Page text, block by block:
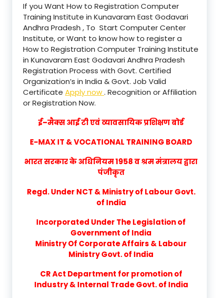
If you Want How to Registration Computer
Training Institute in Kunavaram East Godavari
Andhra Pradesh , To Start Computer Center
Institute, or Want to know how to register a
How to Registration Computer Training Institute
in Kunavaram East Godavari Andhra Pradesh
Registration Process with Govt. Certified
Organization’s in India & Govt. Job Valid
Certificate Apply now. Recognition or Affiliation
or Registration Now.
ई–मैक्स आई टी एवं व्यावसायिक प्रशिक्षण बोर्ड
E-MAX IT & VOCATIONAL TRAINING BOARD
भारत सरकार के अधिनियम 1958 व श्रम मंत्रालय द्वारा
पंजीकृत
Regd. Under NCT & Ministry of Labour Govt.
of India
Incorporated Under The Legislation of
Government of India
Ministry Of Corporate Affairs & Labour
Ministry Govt. of India
CR Act Department for promotion of
Industry & Internal Trade Govt. of India